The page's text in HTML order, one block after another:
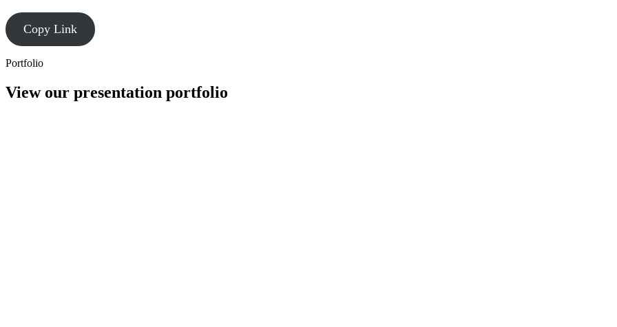
Copy Link
Portfolio
View our presentation portfolio